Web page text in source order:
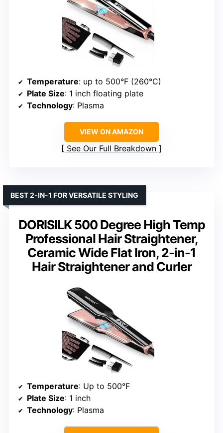
Temperature: up to 500°F (260°C)
Plate Size: 1 inch floating plate
Technology: Plasma
VIEW ON AMAZON
See Our Full Breakdown
DORISILK 500 Degree High Temp
Professional Hair Straightener,
Ceramic Wide Flat Iron, 2-in-1
Hair Straightener and Curler
BEST 2-IN-1 FOR VERSATILE STYLING
Temperature: Up to 500°F
Plate Size: 1 inch
Technology: Plasma